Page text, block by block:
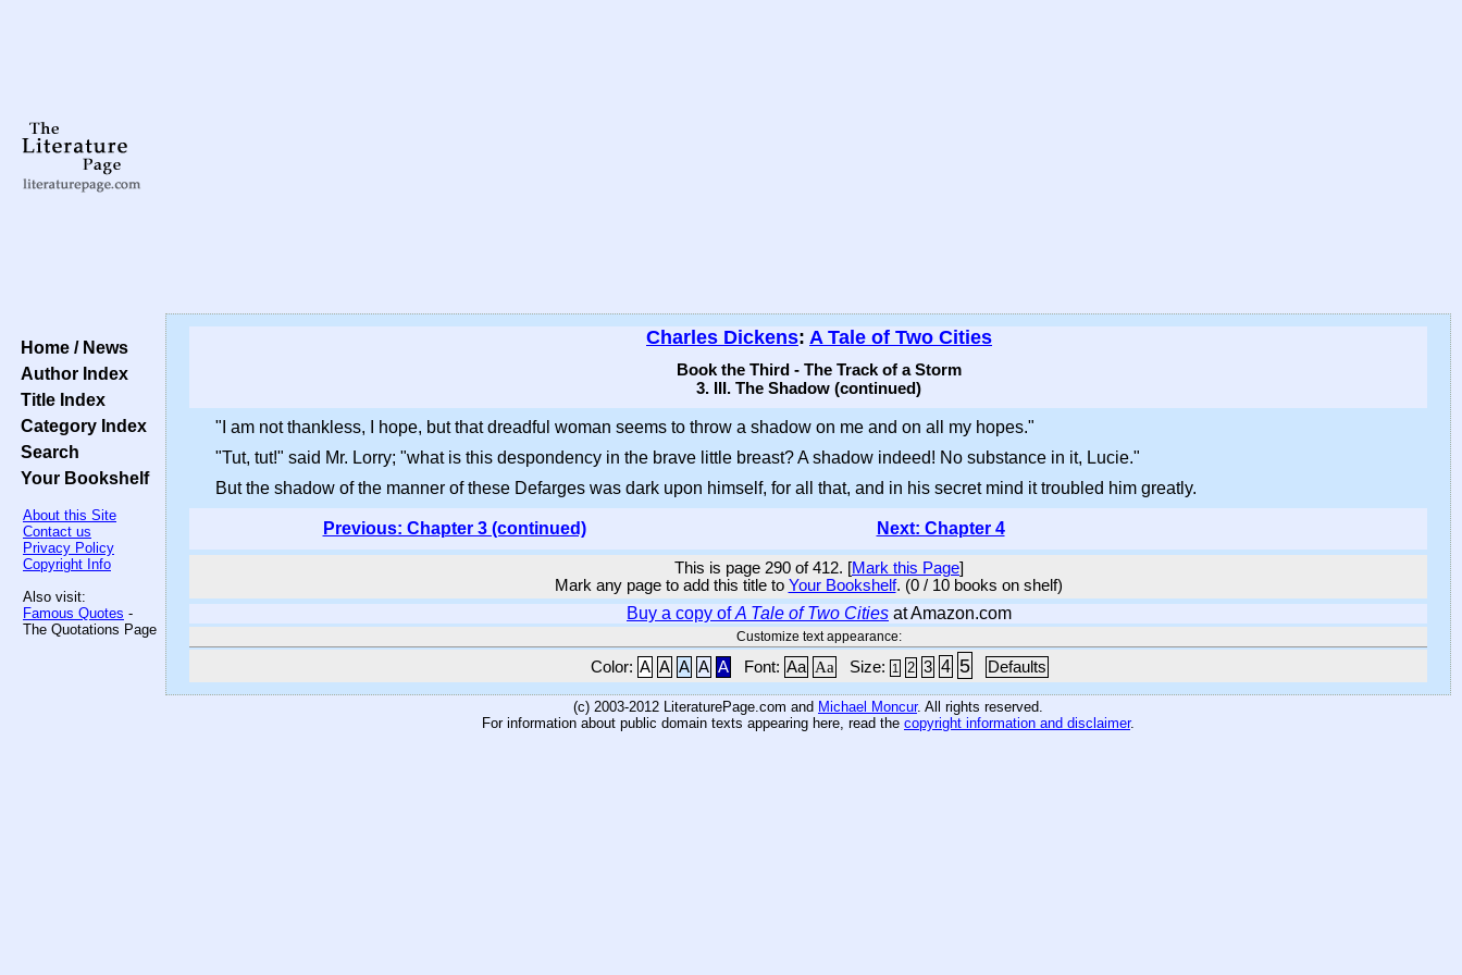
Home / News
Author Index
Title Index
Category Index
Search
Your Bookshelf
About this Site
Contact us
Privacy Policy
Copyright Info
Also visit:
Famous Quotes -
The Quotations Page
Charles Dickens: A Tale of Two Cities
Book the Third - The Track of a Storm
3. III. The Shadow (continued)
"I am not thankless, I hope, but that dreadful woman seems to throw a shadow on me and on all my hopes."
"Tut, tut!" said Mr. Lorry; "what is this despondency in the brave little breast? A shadow indeed! No substance in it, Lucie."
But the shadow of the manner of these Defarges was dark upon himself, for all that, and in his secret mind it troubled him greatly.
Previous: Chapter 3 (continued) Next: Chapter 4
This is page 290 of 412. [Mark this Page]
Mark any page to add this title to Your Bookshelf. (0 / 10 books on shelf)
Buy a copy ofA Tale of Two Cities at Amazon.com
Customize text appearance:
Color: A A A A A Font: Aa Aa Size: 1 2 3 4 5 Defaults
(c) 2003-2012 LiteraturePage.com and Michael Moncur. All rights reserved.
For information about public domain texts appearing here, read the copyright information and disclaimer.